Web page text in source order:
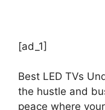
[ad_1]
Best LED TVs
the hustle and
peace where